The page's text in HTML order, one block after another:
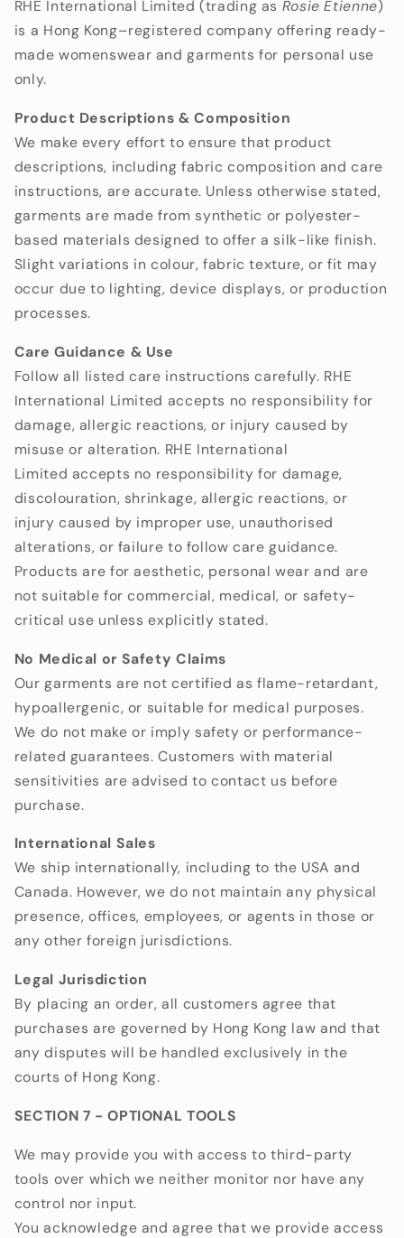
RHE International Limited (trading as Rosie Etienne)
is a Hong Kong–registered company offering ready-
made womenswear and garments for personal use
only.
Product Descriptions & Composition
We make every effort to ensure that product
descriptions, including fabric composition and care
instructions, are accurate. Unless otherwise stated,
garments are made from synthetic or polyester-
based materials designed to offer a silk-like finish.
Slight variations in colour, fabric texture, or fit may
occur due to lighting, device displays, or production
processes.
Care Guidance & Use
Follow all listed care instructions carefully. RHE
International Limited accepts no responsibility for
damage, allergic reactions, or injury caused by
misuse or alteration. RHE International
Limited accepts no responsibility for damage,
discolouration, shrinkage, allergic reactions, or
injury caused by improper use, unauthorised
alterations, or failure to follow care guidance.
Products are for aesthetic, personal wear and are
not suitable for commercial, medical, or safety-
critical use unless explicitly stated.
No Medical or Safety Claims
Our garments are not certified as flame-retardant,
hypoallergenic, or suitable for medical purposes.
We do not make or imply safety or performance-
related guarantees. Customers with material
sensitivities are advised to contact us before
purchase.
International Sales
We ship internationally, including to the USA and
Canada. However, we do not maintain any physical
presence, offices, employees, or agents in those or
any other foreign jurisdictions.
Legal Jurisdiction
By placing an order, all customers agree that
purchases are governed by Hong Kong law and that
any disputes will be handled exclusively in the
courts of Hong Kong.
SECTION 7 - OPTIONAL TOOLS
We may provide you with access to third-party
tools over which we neither monitor nor have any
control nor input.
You acknowledge and agree that we provide access